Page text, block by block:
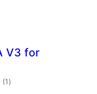
V3 for
(1 ការ
វាយ
)